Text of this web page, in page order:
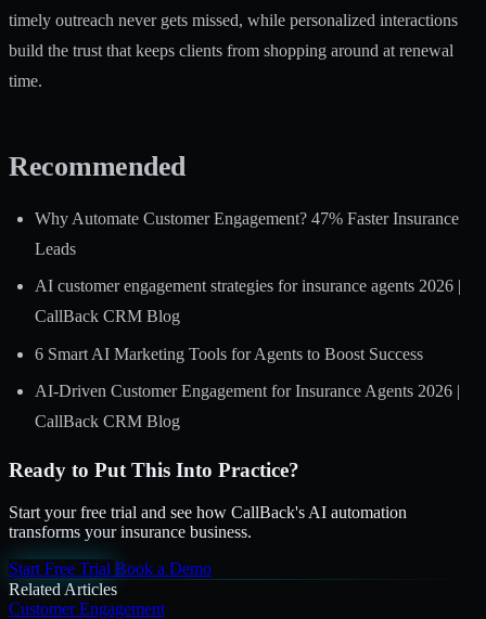
timely outreach never gets missed, while personalized interactions
build the trust that keeps clients from shopping around at renewal
time.
Recommended
Why Automate Customer Engagement? 47% Faster Insurance
Leads
AI customer engagement strategies for insurance agents 2026 |
CallBack CRM Blog
6 Smart AI Marketing Tools for Agents to Boost Success
AI-Driven Customer Engagement for Insurance Agents 2026 |
CallBack CRM Blog
Ready to Put This Into Practice?
Start your free trial and see how CallBack's AI automation
transforms your insurance business.
Start Free Trial Book a Demo
Related Articles
Customer Engagement